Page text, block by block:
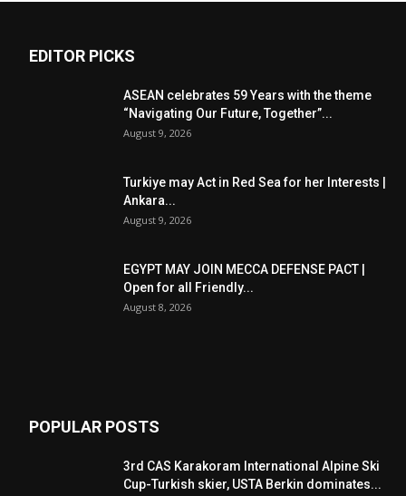
EDITOR PICKS
ASEAN celebrates 59 Years with the theme
“Navigating Our Future, Together”...
August 9, 2026
Turkiye may Act in Red Sea for her Interests |
Ankara...
August 9, 2026
EGYPT MAY JOIN MECCA DEFENSE PACT |
Open for all Friendly...
August 8, 2026
POPULAR POSTS
3rd CAS Karakoram International Alpine Ski
Cup-Turkish skier, USTA Berkin dominates...